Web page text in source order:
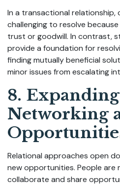
In a transactional relationship,
challenging to resolve
trust or goodwill. In contrast,
provide a foundation for
finding mutually beneficial
minor issues from escalating
8. Expanding
Networking
Relational approaches open
new opportunities. People are
collaborate and share